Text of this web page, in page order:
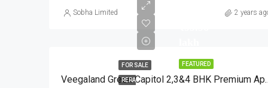
Sobha Limited 2 years
FEATURED
FOR SALE
RERA Veegaland Green